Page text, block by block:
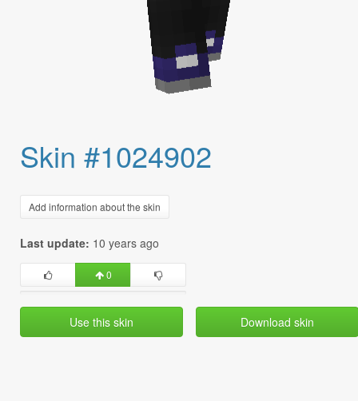
Skin #1024902
Add information about the skin
Last update: 10 years ago
0
Use this skin Download skin